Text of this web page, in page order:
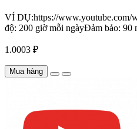
VÍ DỤ:https://www.youtube.com/
độ: 200 giờ mỗi ngàyĐảm bảo: 90
1.0003 ₽
Mua hàng